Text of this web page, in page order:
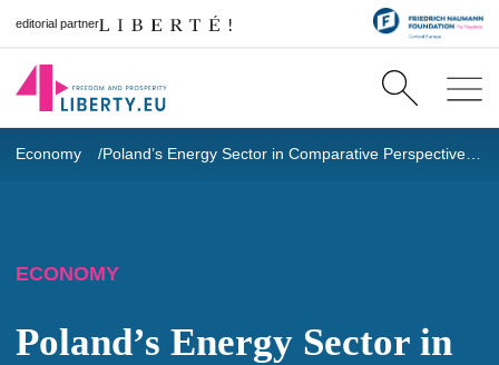
editorial partner
Economy Poland’s Energy Sector in Comparative Perspective: Too Much State, Too Little Competition
ECONOMY
Poland’s Energy Sector in